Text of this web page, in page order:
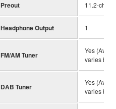
Preout 11.2-ch
Headphone Output 1
FM/AM Tuner
Yes
varies by
DAB Tuner
Yes
varies by